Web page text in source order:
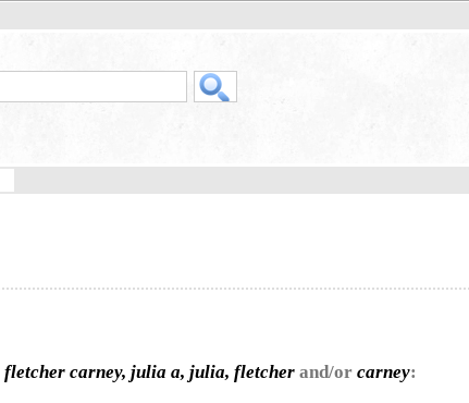
fletcher carney, julia a, julia, fletcher and/or carney: